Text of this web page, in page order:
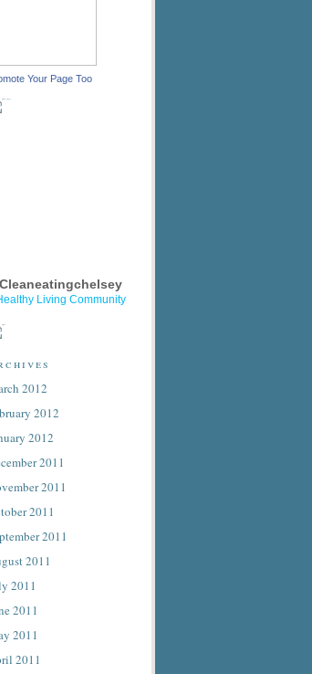
Your Page Too
Cleaneatingchelsey
Living Community
2012
2012
2012
2011
2011
2011
2011
2011
2011
2011
2011
2011